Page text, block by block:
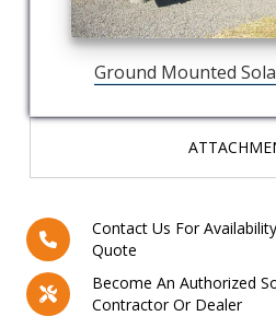
Contact Us For
Quote
Become An Authorized
Contractor Or Dealer
Ground Mounted